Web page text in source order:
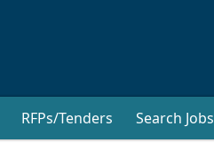
RFPs/Tenders Search Jobs